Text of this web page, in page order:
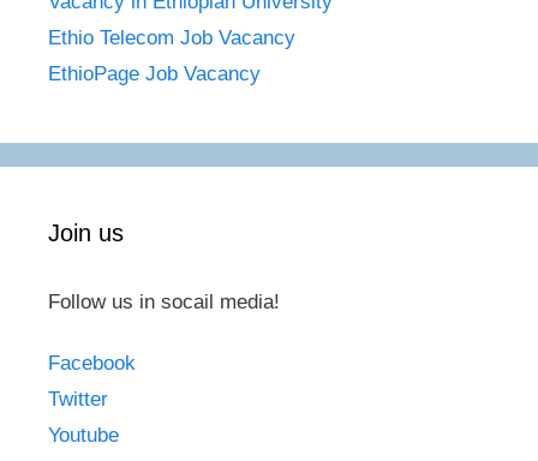
Ethio Telecom Job Vacancy
EthioPage Job Vacancy
Join us
Follow us in socail media!
Facebook
Twitter
Youtube